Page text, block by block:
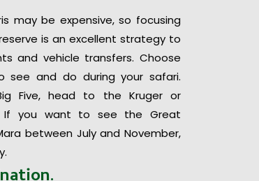
may be expensive, so focusing
is an excellent strategy to
and vehicle transfers. Choose
and do during your safari.
Five, head to the Kruger or
If you want to see the Great
between July and November,